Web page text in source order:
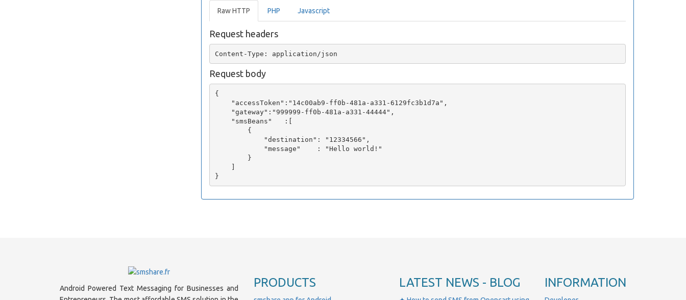
Raw HTTP PHP Javascript
Request headers
Request body
{
    "accessToken":"14c00ab9-ff0b-481a-a331-6129fc3b1d7a",
    "gateway":"999999-ff0b-481a-a331-44444",
    "smsBeans"   :[
        {
            "destination": "12334566",
            "message"    : "Hello world!"
        }
    ]
Android Powered Text Messaging for Businesses and
PRODUCTS LATEST NEWS - BLOG INFORMATION